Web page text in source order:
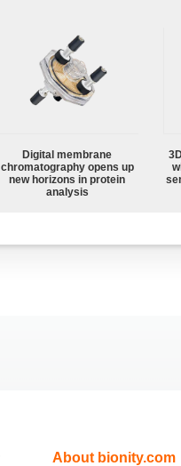
Digital membrane
chromatography opens up
new horizons in protein
analysis
About bionity.com